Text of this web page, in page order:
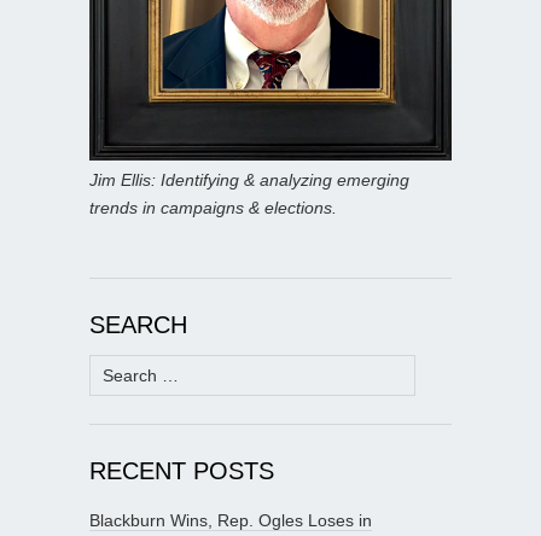
Jim Ellis: Identifying & analyzing emerging
trends in campaigns & elections.
SEARCH
Search
for:
RECENT POSTS
Blackburn Wins, Rep. Ogles Loses in